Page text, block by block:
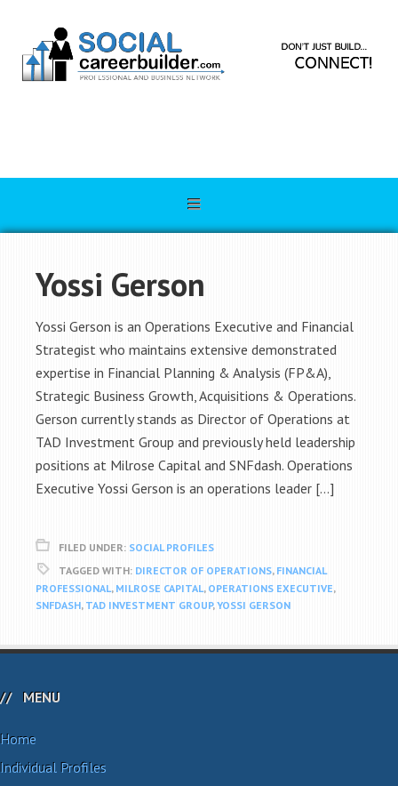
Yossi Gerson
Yossi Gerson is an Operations Executive and Financial
Strategist who maintains extensive demonstrated
expertise in Financial Planning & Analysis (FP&A),
Strategic Business Growth, Acquisitions & Operations.
Gerson currently stands as Director of Operations at
TAD Investment Group and previously held leadership
positions at Milrose Capital and SNFdash. Operations
Executive Yossi Gerson is an operations leader […]
FILED UNDER: SOCIAL PROFILES
TAGGED WITH: DIRECTOR OF OPERATIONS, FINANCIAL
PROFESSIONAL, MILROSE CAPITAL, OPERATIONS EXECUTIVE,
SNFDASH, TAD INVESTMENT GROUP,YOSSI GERSON
MENU
Home
Individual Profiles